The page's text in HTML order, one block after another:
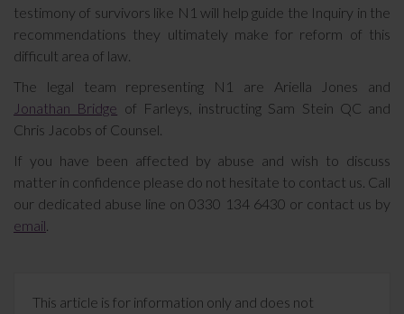
testimony of survivors like N1 will help guide the Inquiry in the
recommendations they ultimately make for reform of this
difficult area of law.
The legal team representing N1 are Ariella Jones and
Jonathan Bridge of Farleys, instructing Sam Stein QC and
Chris Jacobs of Counsel.
If you have been affected by abuse and wish to discuss
matter in confidence please do not hesitate to contact us. Call
our dedicated abuse line on 0330 134 6430 or contact us by
email
This article is for information only and does not